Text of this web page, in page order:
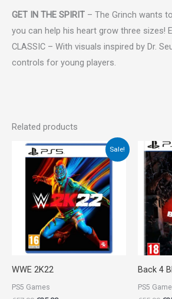
GET IN THE SPIRIT – The Grinch wants
you can help his heart grow three sizes!
CLASSIC – With visuals inspired by Dr.
controls for young players.
Related products
Sale!
WWE 2K22
PS5 Games
Original
price
was:
€57.00.
Current
price
is:
€25.00.
Back 4
PS5